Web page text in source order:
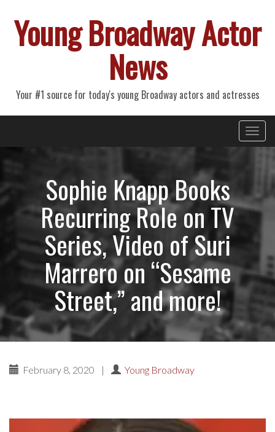
Young Broadway Actor
News
Your #1 source for today's young Broadway actors and actresses
Primary
Menu
Sophie Knapp Books
Recurring Role on TV
Series, Video of Suri
Marrero on “Sesame
Street,” and more!
February 8, 2020 | Young Broadway